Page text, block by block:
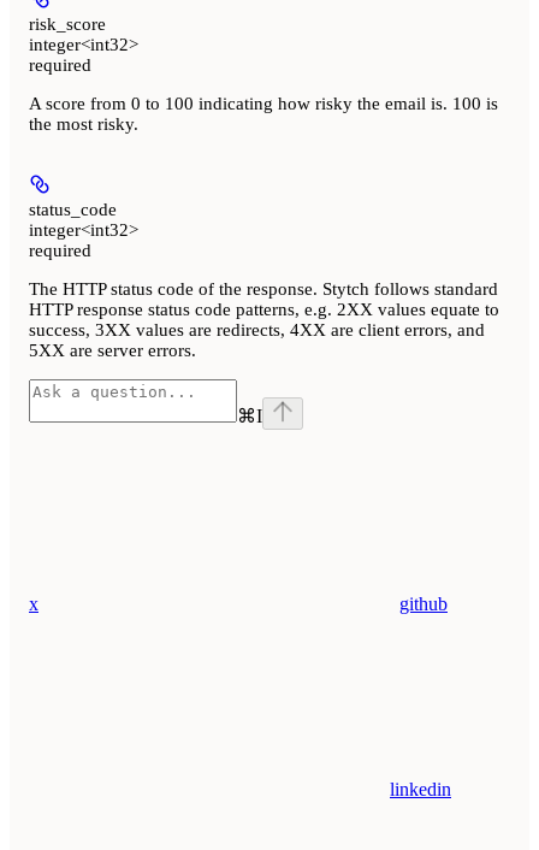
risk_score
integer<int32>
required
A score from 0 to 100 indicating how risky the email is. 100 is
the most risky.
status_code
integer<int32>
required
The HTTP status code of the response. Stytch follows standard
HTTP response status code patterns, e.g. 2XX values equate to
success, 3XX values are redirects, 4XX are client errors, and
5XX are server errors.
⌘I
x github
linkedin